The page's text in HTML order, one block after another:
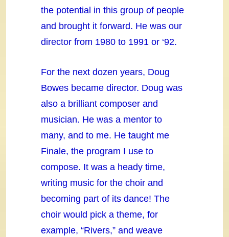
the potential in this group of people
and brought it forward. He was our
director from 1980 to 1991 or ‘92.
For the next dozen years, Doug
Bowes became director. Doug was
also a brilliant composer and
musician. He was a mentor to
many, and to me. He taught me
Finale, the program I use to
compose. It was a heady time,
writing music for the choir and
becoming part of its dance! The
choir would pick a theme, for
example, “Rivers,” and weave